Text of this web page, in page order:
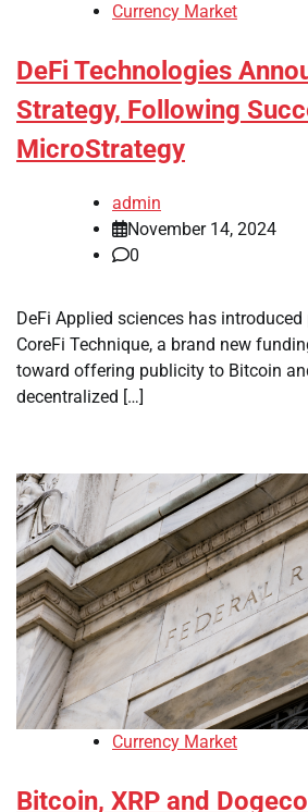
Currency Market
DeFi Technologies
Strategy, Following
MicroStrategy
admin
November 14, 2024
0
DeFi Applied sciences has
CoreFi Technique, a brand new
toward offering publicity to Bitcoin
decentralized […]
Currency Market
Bitcoin, XRP and